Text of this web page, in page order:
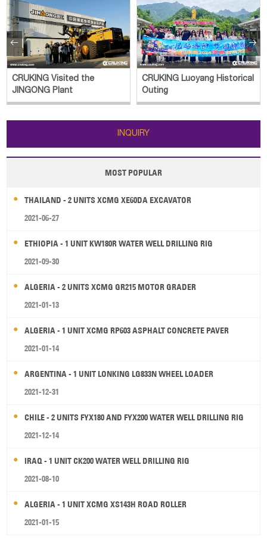
CRUKING Visited the
JINGONG Plant
CRUKING Luoyang Historical
Outing
 
INQUIRY
MOST POPULAR
THAILAND - 2 UNITS XCMG XE60DA EXCAVATOR
2021-06-27
ETHIOPIA - 1 UNIT KW180R WATER WELL DRILLING RIG
2021-09-30
ALGERIA - 2 UNITS XCMG GR215 MOTOR GRADER
2021-01-13
ALGERIA - 1 UNIT XCMG RP603 ASPHALT CONCRETE PAVER
2021-01-14
ARGENTINA - 1 UNIT LONKING LG833N WHEEL LOADER
2021-12-31
CHILE - 2 UNITS FYX180 AND FYX200 WATER WELL DRILLING RIG
2021-12-14
IRAQ - 1 UNIT CK200 WATER WELL DRILLING RIG
2021-08-10
ALGERIA - 1 UNIT XCMG XS143H ROAD ROLLER
2021-01-15